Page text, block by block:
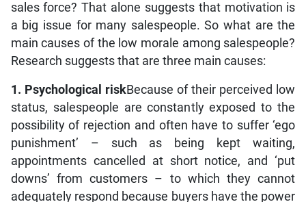
sales force? That alone suggests that motivation is
a big issue for many salespeople. So what are the
main causes of the low morale among salespeople?
Research suggests that are three main causes:
1. Psychological riskBecause of their perceived low
status, salespeople are constantly exposed to the
possibility of rejection and often have to suffer ‘ego
punishment’ – such as being kept waiting,
appointments cancelled at short notice, and ‘put
downs’ from customers – to which they cannot
adequately respond because buyers have the power